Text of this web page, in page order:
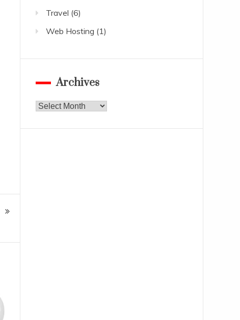
Travel (6)
Web Hosting (1)
Archives
Archives